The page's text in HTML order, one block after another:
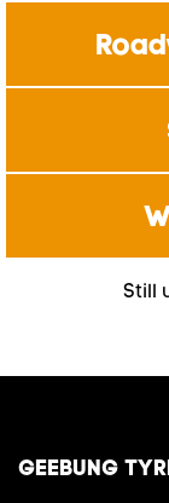
Still
GEEBUNG